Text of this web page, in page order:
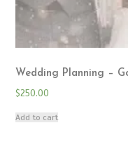
Wedding Planning –
$250.00
Add to cart